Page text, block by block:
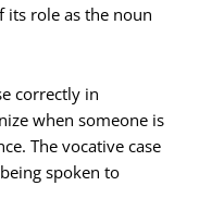
its role as the noun
correctly in
when someone is
The vocative case
spoken to